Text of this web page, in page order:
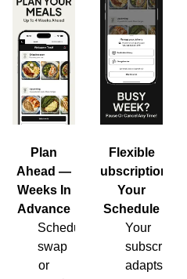
Plan
Ahead —
Weeks In
Advance
Schedule,
swap
or
Flexible
Subscription,
Your
Schedule
Your
subscription
adapts